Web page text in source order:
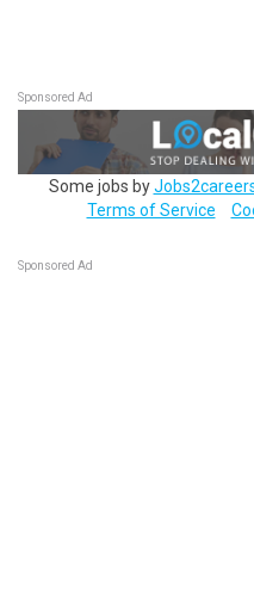
Sponsored Ad
Some jobs by
Terms of Service
Sponsored Ad